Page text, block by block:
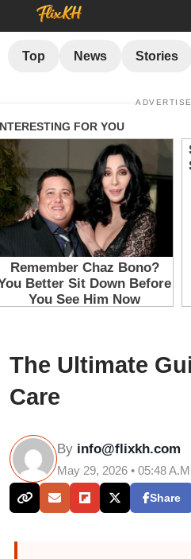
Top News Stories
The Ultimate
Care
By info@flixkh.com
May 29, 2026 • 05:48
Share